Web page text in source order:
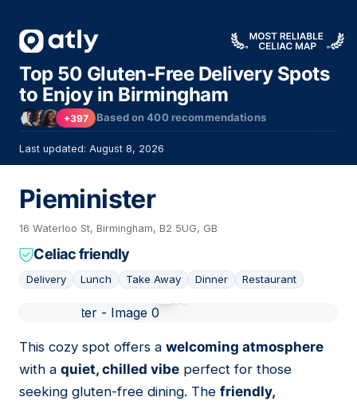
Top 50 Gluten-Free Delivery Spots
to Enjoy in Birmingham
+397 Based on400recommendations
Last updated: August 8, 2026
Pieminister
16 Waterloo St, Birmingham, B2 5UG, GB
Celiac friendly
Delivery Lunch Take Away Dinner Restaurant
This cozy spot offers a welcoming atmosphere
with a quiet, chilled vibe perfect for those
seeking gluten-free dining. The friendly,